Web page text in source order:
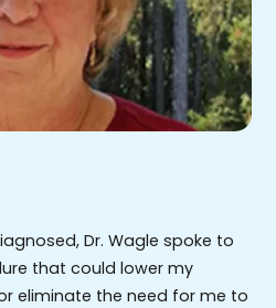
Dr. Wagle spoke to
that could lower my
eliminate the need for me to